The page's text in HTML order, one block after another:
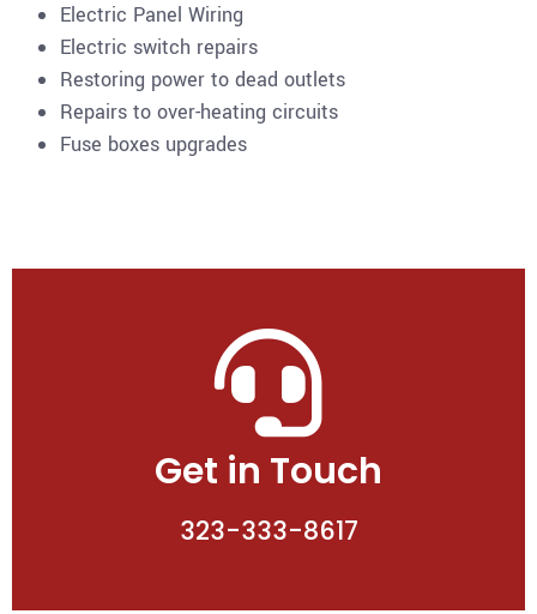
Electric Panel Wiring
Electric switch repairs
Restoring power to dead outlets
Repairs to over-heating circuits
Fuse boxes upgrades
Get in Touch
323-333-8617